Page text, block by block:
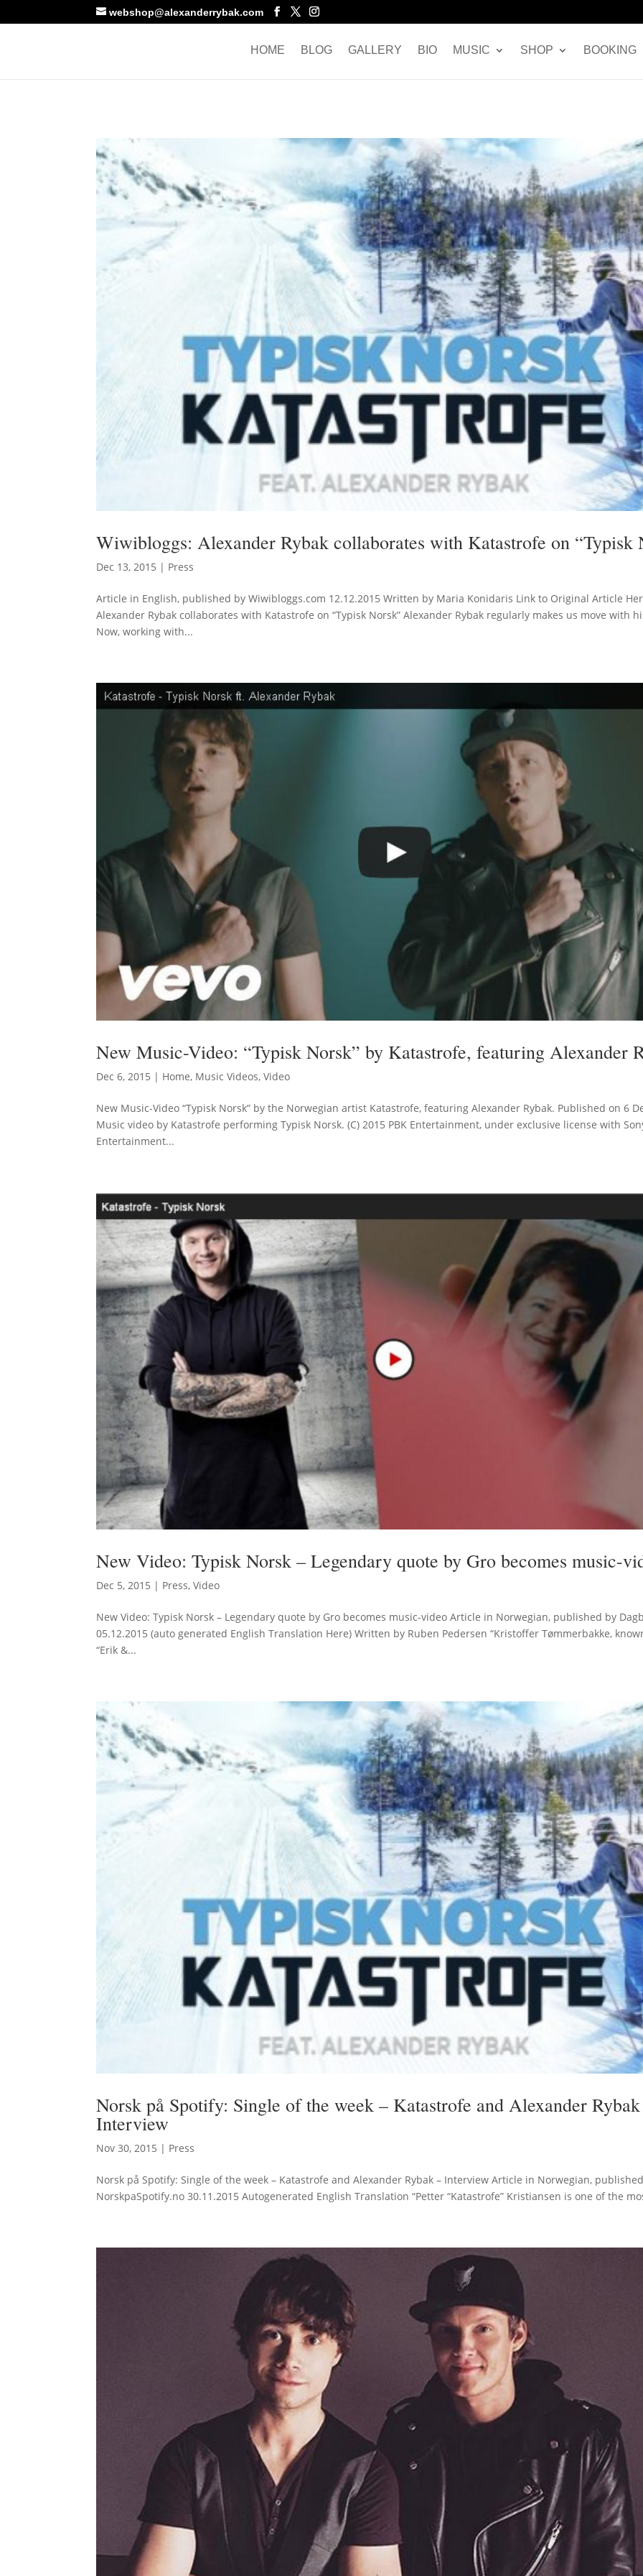
webshop@alexanderrybak.com
HOME BLOG GALLERY BIO MUSIC SHOP BOOKING
Wiwibloggs: Alexander Rybak collaborates with Katastrofe on “Typisk
Dec 13, 2015 | Press
Article in English, published by Wiwibloggs.com 12.12.2015 Written by Maria Konidaris Link to Original Article
Alexander Rybak collaborates with Katastrofe on “Typisk Norsk” Alexander Rybak regularly makes us move with
Now, working with...
New Music-Video: “Typisk Norsk” by Katastrofe, featuring Alexander
Dec 6, 2015 | Home, Music Videos,Video
New Music-Video “Typisk Norsk” by the Norwegian artist Katastrofe, featuring Alexander Rybak. Published on 6
Music video by Katastrofe performing Typisk Norsk. (C) 2015 PBK Entertainment, under exclusive license with
Entertainment...
New Video: Typisk Norsk – Legendary quote by Gro becomes music-
Dec 5, 2015 | Press,Video
New Video: Typisk Norsk – Legendary quote by Gro becomes music-video Article in Norwegian, published by
05.12.2015 (auto generated English Translation Here) Written by Ruben Pedersen “Kristoffer Tømmerbakke,
“Erik &...
Norsk på Spotify: Single of the week – Katastrofe and Alexander
Interview
Nov 30, 2015 | Press
Norsk på Spotify: Single of the week – Katastrofe and Alexander Rybak – Interview Article in Norwegian,
NorskpaSpotify.no 30.11.2015 Autogenerated English Translation “Petter “Katastrofe” Kristiansen is one of the